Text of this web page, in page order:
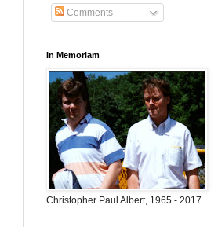
Comments
In Memoriam
Christopher Paul Albert, 1965 - 2017